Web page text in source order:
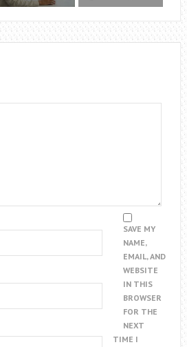
SAVE MY
NAME,
EMAIL, AND
WEBSITE
IN THIS
BROWSER
FOR THE
NEXT
TIME I